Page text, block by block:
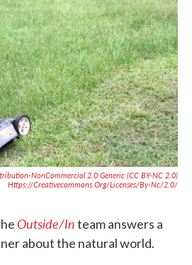
NonCommercial 2.0 Generic (CC BY-NC 2.0)
Https://creativecommons.org/licenses/by-Nc/2.0/
Outside/Inteam answers a
about the natural world.